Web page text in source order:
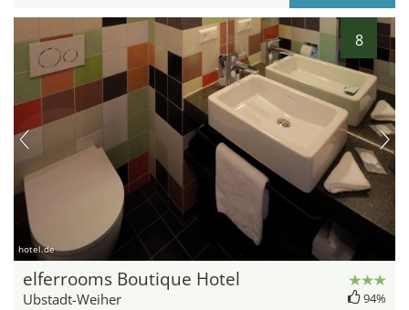
8
hotel.de
elferrooms Boutique Hotel
Ubstadt-Weiher 94%